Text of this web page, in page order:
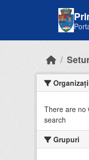
There are no
search
Grupuri